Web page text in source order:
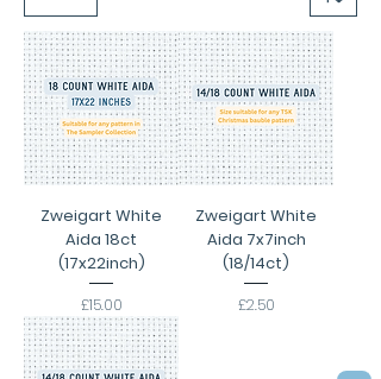
Zweigart White
Aida 18ct
(17x22inch)
Price
£15.00
Zweigart White
Aida 7x7inch
(18/14ct)
Price
£2.50